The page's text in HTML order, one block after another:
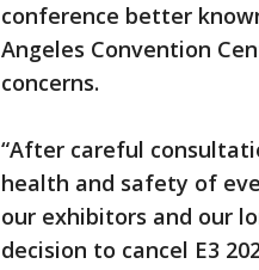
conference better
Angeles Convention
concerns.
“After careful
health and safety of
our exhibitors and our
decision to cancel E3